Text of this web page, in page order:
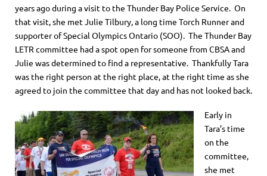
years ago during a visit to the Thunder Bay Police Service. On
that visit, she met Julie Tilbury, a long time Torch Runner and
supporter of Special Olympics Ontario (SOO). The Thunder Bay
LETR committee had a spot open for someone from CBSA and
Julie was determined to find a representative. Thankfully Tara
was the right person at the right place, at the right time as she
agreed to join the committee that day and has not looked back.
Early in
Tara’s time
on the
committee,
she met